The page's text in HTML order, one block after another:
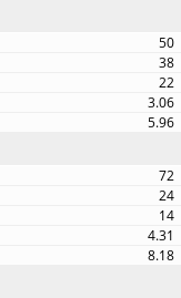
50
38
22
3.06
5.96
72
24
14
4.31
8.18